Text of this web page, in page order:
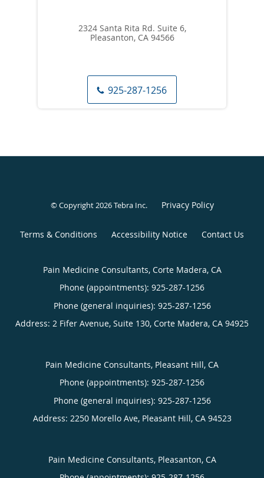
2324 Santa Rita Rd. Suite 6,
Pleasanton, CA 94566
925-287-1256
© Copyright 2026Tebra Inc. Privacy Policy
Terms & Conditions Accessibility Notice Contact Us
Pain Medicine Consultants, Corte Madera, CA
Phone (appointments): 925-287-1256
Phone (general inquiries): 925-287-1256
Address: 2 Fifer Avenue, Suite 130, Corte Madera, CA 94925
Pain Medicine Consultants, Pleasant Hill, CA
Phone (appointments): 925-287-1256
Phone (general inquiries): 925-287-1256
Address: 2250 Morello Ave, Pleasant Hill, CA 94523
Pain Medicine Consultants, Pleasanton, CA